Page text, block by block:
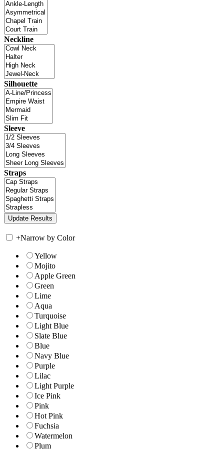
Neckline
Silhouette
Sleeve
Straps
+Narrow by Color
Yellow
Mojito
Apple Green
Green
Lime
Aqua
Turquoise
Light Blue
Slate Blue
Blue
Navy Blue
Purple
Lilac
Light Purple
Ice Pink
Pink
Hot Pink
Fuchsia
Watermelon
Plum